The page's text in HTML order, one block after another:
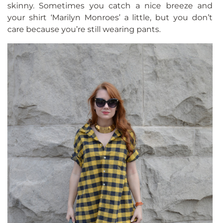
skinny. Sometimes you catch a nice breeze and
your shirt ‘Marilyn Monroes’ a little, but you don’t
care because you’re still wearing pants.